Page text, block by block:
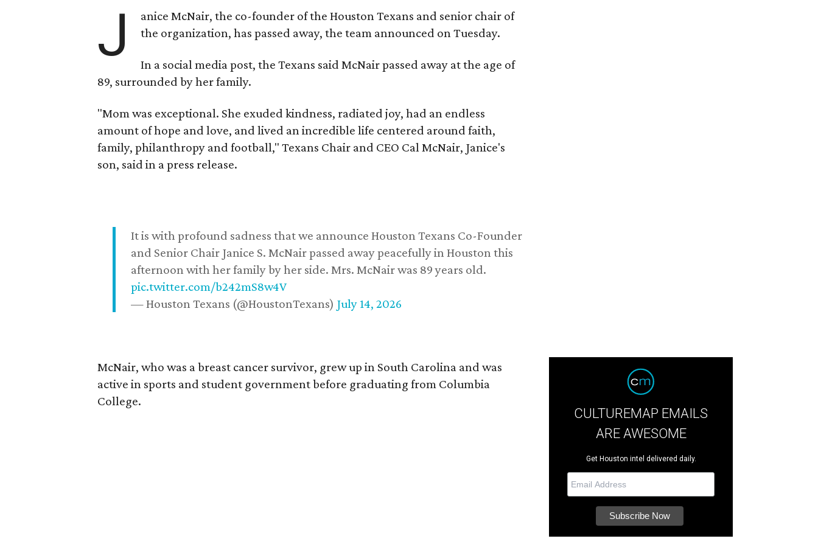
J
anice McNair, the co-founder of the Houston Texans and senior chair of
the organization, has passed away, the team announced on Tuesday.
In a social media post, the Texans said McNair passed away at the age of
89, surrounded by her family.
"Mom was exceptional. She exuded kindness, radiated joy, had an endless
amount of hope and love, and lived an incredible life centered around faith,
family, philanthropy and football," Texans Chair and CEO Cal McNair, Janice's
son, said in a press release.
It is with profound sadness that we announce Houston Texans Co-Founder
and Senior Chair Janice S. McNair passed away peacefully in Houston this
afternoon with her family by her side. Mrs. McNair was 89 years old.
pic.twitter.com/b242mS8w4V
— Houston Texans (@HoustonTexans) July 14, 2026
McNair, who was a breast cancer survivor, grew up in South Carolina and was
active in sports and student government before graduating from Columbia
College.
CULTUREMAP EMAILS
ARE AWESOME
Get Houston intel delivered daily.